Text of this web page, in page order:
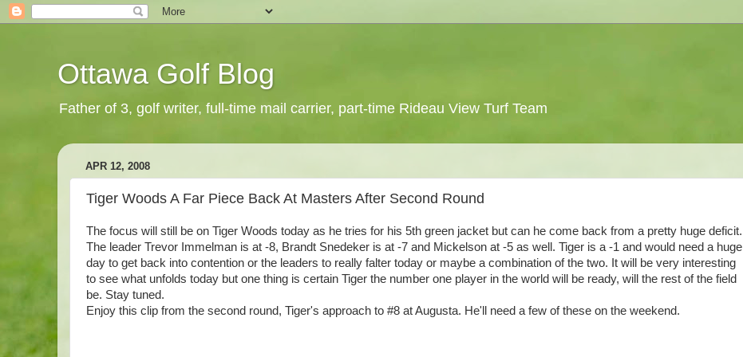
Ottawa Golf Blog
Father of 3, golf writer, full-time mail carrier, part-time Rideau View Turf Team
APR 12, 2008
Tiger Woods A Far Piece Back At Masters After Second Round
The focus will still be on Tiger Woods today as he tries for his 5th green jacket but can he come back from a pretty huge deficit.
The leader Trevor Immelman is at -8, Brandt Snedeker is at -7 and Mickelson at -5 as well. Tiger is a -1 and would need a huge
day to get back into contention or the leaders to really falter today or maybe a combination of the two. It will be very interesting
to see what unfolds today but one thing is certain Tiger the number one player in the world will be ready, will the rest of the field
be. Stay tuned.
Enjoy this clip from the second round, Tiger's approach to #8 at Augusta. He'll need a few of these on the weekend.